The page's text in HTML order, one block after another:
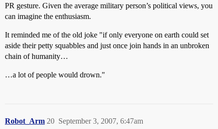
PR gesture. Given the average military person’s political views, you
can imagine the enthusiasm.
It reminded me of the old joke "if only everyone on earth could set
aside their petty squabbles and just once join hands in an unbroken
chain of humanity…
…a lot of people would drown."
Robot_Arm September 3, 2007, 6:47am
20